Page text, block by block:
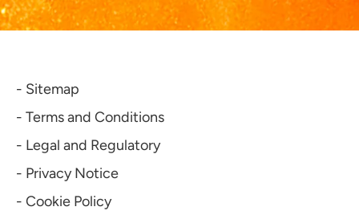
- Sitemap
- Terms and Conditions
- Legal and Regulatory
- Privacy Notice
- Cookie Policy